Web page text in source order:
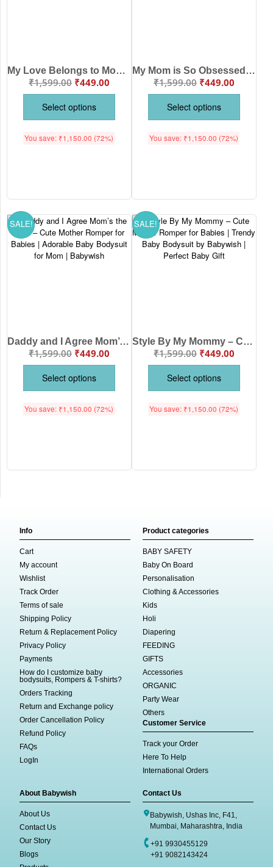
My Love Belongs to Mommy – Cute Mother Romper for Babies | Adorable Baby Bodysuit for Mom | Babywish
₹1,599.00 ₹449.00
Select options
You save: ₹1,150.00 (72%)
My Mom is So Obsessed With Me – Cute Mother Romper for Babies | Adorable Baby Bodysuit for Mom | Babywish
₹1,599.00 ₹449.00
Select options
You save: ₹1,150.00 (72%)
SALE!
Daddy and I Agree Mom’s the Best – Cute Mother Romper for Babies | Adorable Baby Bodysuit for Mom | Babywish
₹1,599.00 ₹449.00
Select options
You save: ₹1,150.00 (72%)
SALE!
Style By My Mommy – Cute Mother Romper for Babies | Trendy Baby Bodysuit by Babywish | Perfect Baby Gift
₹1,599.00 ₹449.00
Select options
You save: ₹1,150.00 (72%)
Info
Cart
My account
Wishlist
Track Order
Terms of sale
Shipping Policy
Return & Replacement Policy
Privacy Policy
Payments
How do I customize baby
bodysuits, Rompers & T-shirts?
Orders Tracking
Return and Exchange policy
Order Cancellation Policy
Refund Policy
FAQs
LogIn
Product categories
BABY SAFETY
Baby On Board
Personalisation
Clothing & Accessories
Kids
Holi
Diapering
FEEDING
GIFTS
Accessories
ORGANIC
Party Wear
Others
Customer Service
Track your Order
Here To Help
International Orders
About Babywish
About Us
Contact Us
Our Story
Blogs
Contact Us
Babywish, Ushas Inc, F41,
Mumbai, Maharashtra, India
+91 9930455129
+91 9082143424